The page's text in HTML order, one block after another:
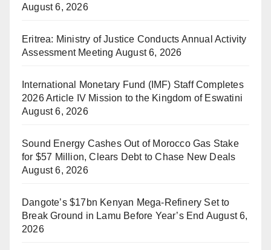
August 6, 2026
Eritrea: Ministry of Justice Conducts Annual Activity
Assessment Meeting August 6, 2026
International Monetary Fund (IMF) Staff Completes
2026 Article IV Mission to the Kingdom of Eswatini
August 6, 2026
Sound Energy Cashes Out of Morocco Gas Stake
for $57 Million, Clears Debt to Chase New Deals
August 6, 2026
Dangote’s $17bn Kenyan Mega-Refinery Set to
Break Ground in Lamu Before Year’s End August 6,
2026